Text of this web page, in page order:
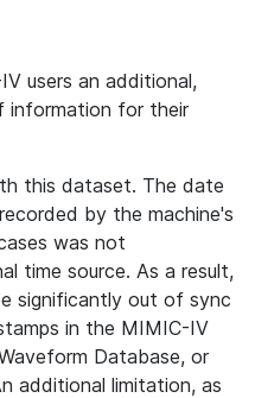
users an additional,
information for their
this dataset. The date
by the machine's
was not
time source. As a result,
significantly out of sync
in the MIMIC-IV
Database, or
additional limitation, as